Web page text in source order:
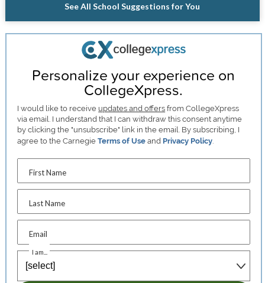
See All School Suggestions for You
Personalize your experience on
CollegeXpress.
I would like to receive updates and offers from CollegeXpress
via email. I understand that I can withdraw this consent anytime
by clicking the "unsubscribe" link in the email. By subscribing, I
agree to the CarnegieTerms of Use and Privacy Policy
First Name
Last Name
Email
I am...